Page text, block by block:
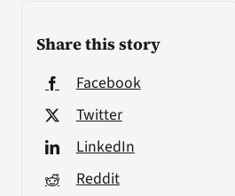
Share this story
Facebook
Twitter
LinkedIn
Reddit